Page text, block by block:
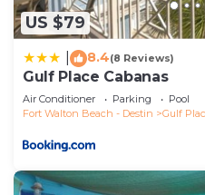
US $79
8.4(8 Reviews)
Gulf Place Cabanas
Air Conditioner Parking
Pool
Fort Walton Beach - Destin
Gulf